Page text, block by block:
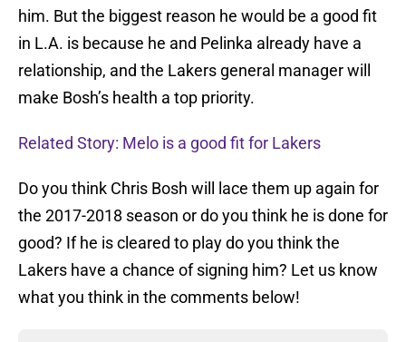
him. But the biggest reason he would be a good fit
in L.A. is because he and Pelinka already have a
relationship, and the Lakers general manager will
make Bosh’s health a top priority.
Related Story: Melo is a good fit for Lakers
Do you think Chris Bosh will lace them up again for
the 2017-2018 season or do you think he is done for
good? If he is cleared to play do you think the
Lakers have a chance of signing him? Let us know
what you think in the comments below!